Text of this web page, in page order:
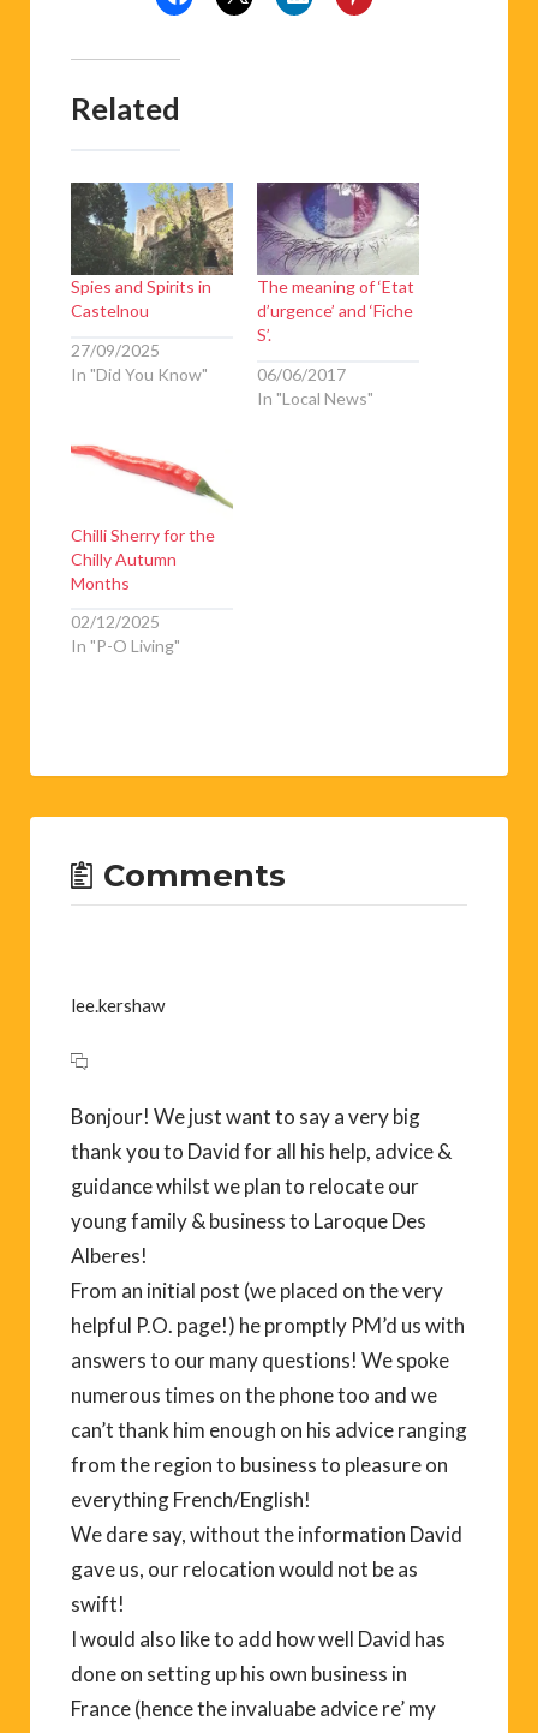
Related
Spies and Spirits in
Castelnou
27/09/2025
In "Did You Know"
The meaning of ‘Etat
d’urgence’ and ‘Fiche
S’.
06/06/2017
In "Local News"
Chilli Sherry for the
Chilly Autumn
Months
02/12/2025
In "P-O Living"
Comments
lee.kershaw
Bonjour! We just want to say a very big
thank you to David for all his help, advice &
guidance whilst we plan to relocate our
young family & business to Laroque Des
Alberes!
From an initial post (we placed on the very
helpful P.O. page!) he promptly PM’d us with
answers to our many questions! We spoke
numerous times on the phone too and we
can’t thank him enough on his advice ranging
from the region to business to pleasure on
everything French/English!
We dare say, without the information David
gave us, our relocation would not be as
swift!
I would also like to add how well David has
done on setting up his own business in
France (hence the invaluabe advice re’ my